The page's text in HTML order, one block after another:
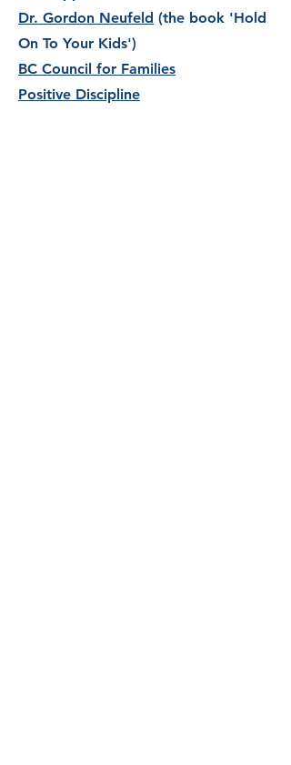
Dr. Gordon Neufeld (the book 'Hold
On To Your Kids')
BC Council for Families
Positive Discipline